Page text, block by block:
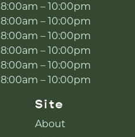
8:00am – 10:00pm
8:00am – 10:00pm
8:00am – 10:00pm
8:00am – 10:00pm
8:00am – 10:00pm
8:00am – 10:00pm
Site
About